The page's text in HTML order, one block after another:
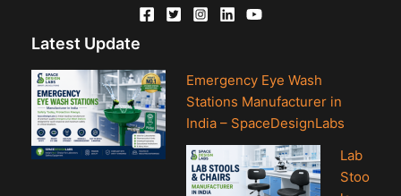
Latest Update
Emergency Eye Wash
Stations Manufacturer in
India – SpaceDesignLabs
Lab
Stoo